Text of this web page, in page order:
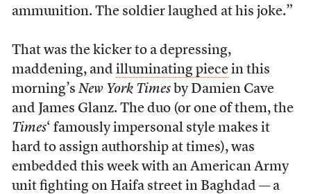
ammunition. The soldier laughed at his joke.”
That was the kicker to a depressing,
maddening, and illuminating piecein this
morning’s New York Timesby Damien Cave
and James Glanz. The duo (or one of them, the
Times‘ famously impersonal style makes it
hard to assign authorship at times), was
embedded this week with an American Army
unit fighting on Haifa street in Baghdad — a